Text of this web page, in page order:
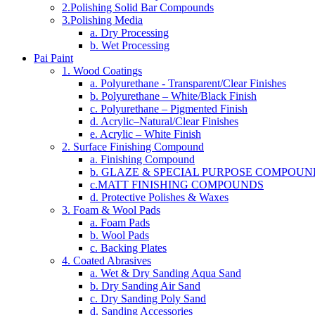
2.Polishing Solid Bar Compounds
3.Polishing Media
a. Dry Processing
b. Wet Processing
Pai Paint
1. Wood Coatings
a. Polyurethane - Transparent/Clear Finishes
b. Polyurethane – White/Black Finish
c. Polyurethane – Pigmented Finish
d. Acrylic–Natural/Clear Finishes
e. Acrylic – White Finish
2. Surface Finishing Compound
a. Finishing Compound
b. GLAZE & SPECIAL PURPOSE
c.MATT FINISHING COMPOUNDS
d. Protective Polishes & Waxes
3. Foam & Wool Pads
a. Foam Pads
b. Wool Pads
c. Backing Plates
4. Coated Abrasives
a. Wet & Dry Sanding Aqua Sand
b. Dry Sanding Air Sand
c. Dry Sanding Poly Sand
d. Sanding Accessories